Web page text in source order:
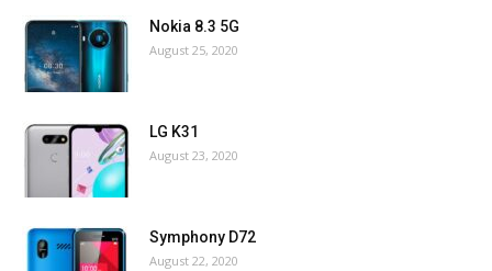
Nokia 8.3 5G
August 25, 2020
LG K31
August 23, 2020
Symphony D72
August 22, 2020